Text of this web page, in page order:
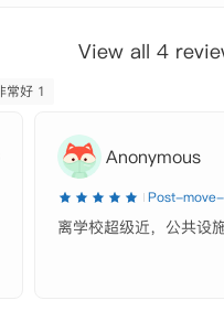
View all 4
常好 1
Anonymous
Post-move-
离学校超级近，公共设施